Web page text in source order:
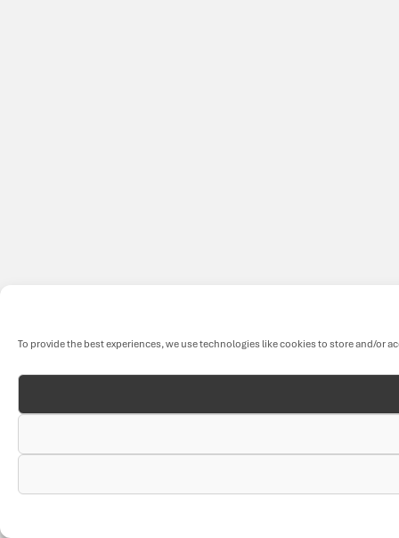
To provide the best experiences, we use technologies like cookies to store and/